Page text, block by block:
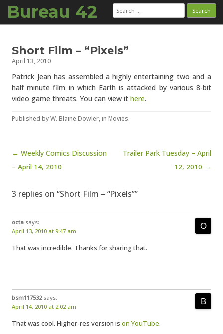
Bureau 42 Search
for:
Short Film – “Pixels”
April 13, 2010
Patrick Jean has assembled a highly entertaining two and a
half minute film in which Earth is attacked by various 8-bit
video game threats. You can view it here.
Published byW. Blaine Dowler, in Movies.
Post navigation
← Weekly Comics Discussion
– April 14, 2010
Trailer Park Tuesday – April
12, 2010 →
3 replies on “Short Film – “Pixels””
octa says:
April 13, 2010 at 9:47 am
That was incredible. Thanks for sharing that.
bsm117532 says:
April 14, 2010 at 2:02 am
That was cool. Higher-res version is on YouTube.